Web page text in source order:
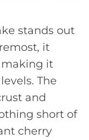
stands out
it
making it
The
and
short of
cherry